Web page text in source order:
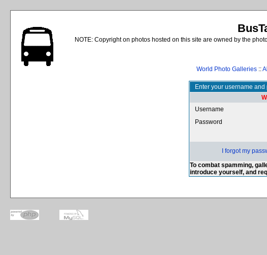
NOTE: Copyright on photos hosted on this site are owned by the
World Photo Galleries ::
Enter your username
Username
Password
I forgot my
To combat spamming,
introduce yourself, and